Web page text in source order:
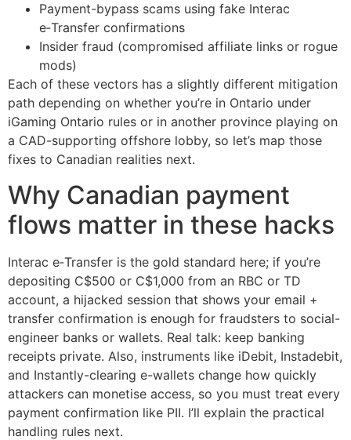
Payment-bypass scams using fake Interac
e‑Transfer confirmations
Insider fraud (compromised affiliate links or rogue
mods)
Each of these vectors has a slightly different mitigation
path depending on whether you’re in Ontario under
iGaming Ontario rules or in another province playing on
a CAD-supporting offshore lobby, so let’s map those
fixes to Canadian realities next.
Why Canadian payment
flows matter in these hacks
Interac e‑Transfer is the gold standard here; if you’re
depositing C$500 or C$1,000 from an RBC or TD
account, a hijacked session that shows your email +
transfer confirmation is enough for fraudsters to social-
engineer banks or wallets. Real talk: keep banking
receipts private. Also, instruments like iDebit, Instadebit,
and Instantly-clearing e-wallets change how quickly
attackers can monetise access, so you must treat every
payment confirmation like PII. I’ll explain the practical
handling rules next.